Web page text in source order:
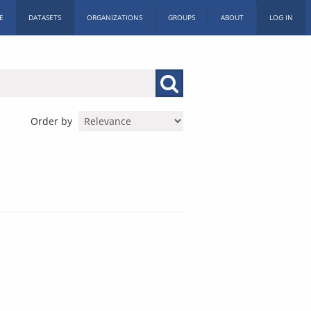
DATASETS ORGANIZATIONS GROUPS ABOUT LOG IN
Order by